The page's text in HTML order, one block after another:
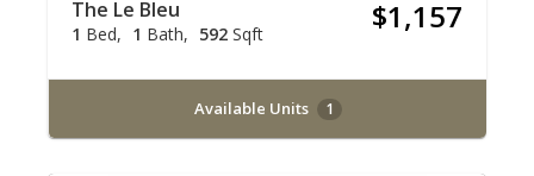
The Le Bleu
1 Bed 1 Bath 592 Sqft $1,157
Available Units 1